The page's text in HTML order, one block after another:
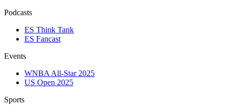
Podcasts
ES Think Tank
ES Fancast
Events
WNBA All-Star 2025
US Open 2025
Sports